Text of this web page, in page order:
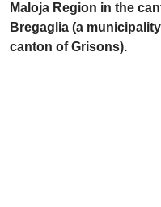
Maloja Region in the
Bregaglia (a
canton of Grisons).